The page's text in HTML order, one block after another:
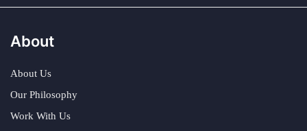
About
About Us
Our Philosophy
Work With Us